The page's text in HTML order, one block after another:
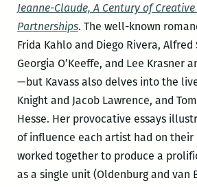
Jeanne-Claude, A Century of
Partnerships. The well-known
Frida Kahlo and Diego Rivera,
Georgia O’Keeffe, and Lee Krasner
—but Kavass also delves into the
Knight and Jacob Lawrence, and
Hesse. Her provocative essays
of influence each artist had on their
worked together to produce a
as a single unit (Oldenburg and van